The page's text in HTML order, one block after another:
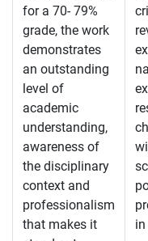
for a 70- 79%
grade, the work
demonstrates
an outstanding
level of
academic
understanding,
awareness of
the disciplinary
context and
professionalism
that makes it
in